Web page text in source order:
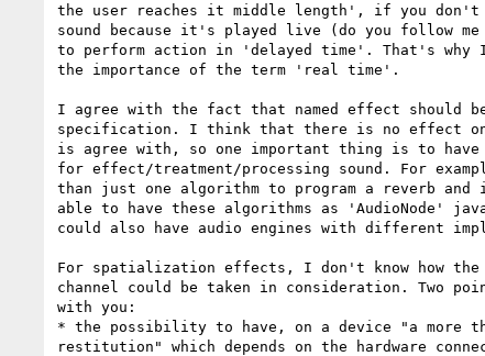
the user reaches it middle length', if you don't
sound because it's played live (do you follow me
to perform action in 'delayed time'. That's why
the importance of the term 'real time'.
I agree with the fact that named effect should
specification. I think that there is no effect
is agree with, so one important thing is to
for effect/treatment/processing sound. For
than just one algorithm to program a reverb
able to have these algorithms as 'AudioNode'
could also have audio engines with different
For spatialization effects, I don't know how the
channel could be taken in consideration. Two
with you:
* the possibility to have, on a device "a more
restitution" which depends on the hardware